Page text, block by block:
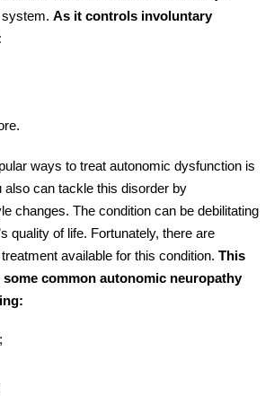
As it controls involuntary
ways to treat autonomic dysfunction is
also can tackle this disorder by
changes. The condition can be debilitating
quality of life. Fortunately, there are
available for this condition. This
common autonomic neuropathy